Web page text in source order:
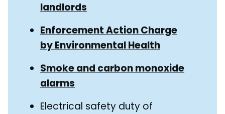
landlords
Enforcement Action Charge
by Environmental Health
Smoke and carbon monoxide
alarms
Electrical safety duty of